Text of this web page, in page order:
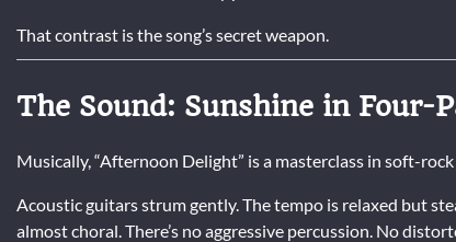
That contrast is the song’s secret weapon.
The Sound: Sunshine in Four-
Musically, “Afternoon Delight” is a masterclass in soft-
Acoustic guitars strum gently. The tempo is relaxed but
almost choral. There’s no aggressive percussion. No